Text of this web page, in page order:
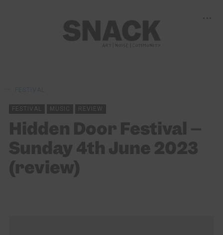
FESTIVAL MUSIC REVIEW
Hidden Door Festival –
Sunday 4th June 2023
(review)